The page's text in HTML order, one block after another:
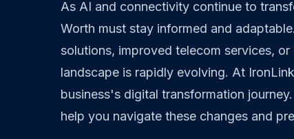
As AI and connectivity continue to
Worth must stay informed and
solutions, improved telecom services,
landscape is rapidly evolving. At
business's digital transformation
help you navigate these changes and